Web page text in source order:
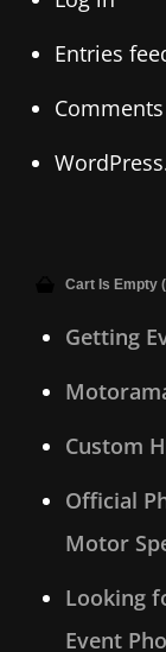
Entries
Cart Is Empty
Getting
Custom
Official
Motor
Looking
Event